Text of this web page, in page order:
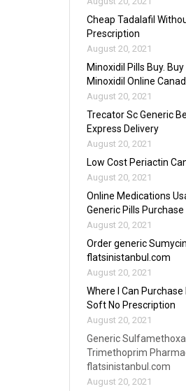
Cheap Tadalafil
Prescription
August 20, 2021
Minoxidil Pills Buy. Buy
Minoxidil Online
August 20, 2021
Trecator Sc Generic
Express Delivery
August 20, 2021
Low Cost Periactin
August 20, 2021
Online Medications
Generic Pills Purchase
August 20, 2021
Order generic Sumycin.
flatsinistanbul.com
August 20, 2021
Where I Can
Soft No Prescription
August 20, 2021
Generic
Trimethoprim
flatsinistanbul.com
August 20, 2021